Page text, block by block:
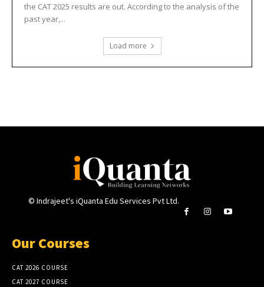
the CAT 2025 results are out. According to the analysis of the
past year,...
Load more
© Indrajeet's iQuanta Edu Services Pvt Ltd.
Our Courses
CAT 2026 COURSE
CAT 2027 COURSE